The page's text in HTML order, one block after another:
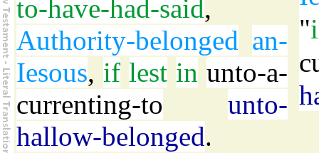
to-have-had-said,
Authority-belonged an-
Iesous, if lest in unto-a-
currenting-to
unto-
hallow-belonged.
"